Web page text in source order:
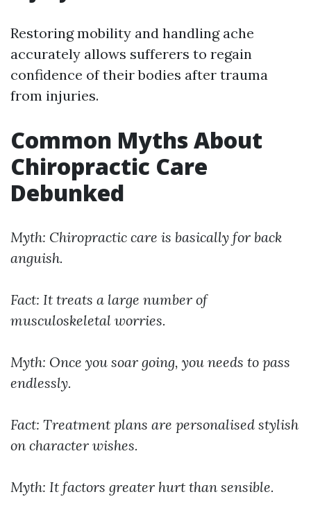
Restoring mobility and handling ache
accurately allows sufferers to regain
confidence of their bodies after trauma
from injuries.
Common Myths About
Chiropractic Care
Debunked
Myth: Chiropractic care is basically for back
anguish.
Fact: It treats a large number of
musculoskeletal worries.
Myth: Once you soar going, you needs to pass
endlessly.
Fact: Treatment plans are personalised stylish
on character wishes.
Myth: It factors greater hurt than sensible.